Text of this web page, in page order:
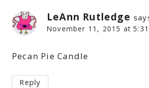
LeAnn Rutledge
November 11, 2015 at
Pecan Pie Candle
Reply